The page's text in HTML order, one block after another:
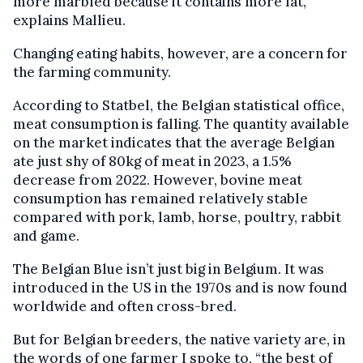
explains Mallieu.
Changing eating habits, however, are a concern for
the farming community.
According to Statbel, the Belgian statistical office,
meat consumption is falling. The quantity available
on the market indicates that the average Belgian
ate just shy of 80kg of meat in 2023, a 1.5%
decrease from 2022. However, bovine meat
consumption has remained relatively stable
compared with pork, lamb, horse, poultry, rabbit
and game.
The Belgian Blue isn’t just big in Belgium. It was
introduced in the US in the 1970s and is now found
worldwide and often cross-bred.
But for Belgian breeders, the native variety are, in
the words of one farmer I spoke to, “the best of